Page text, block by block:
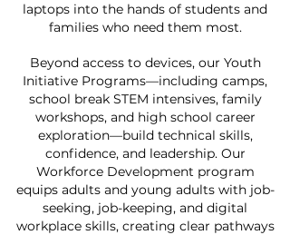
laptops into the hands of students and
families who need them most.
Beyond access to devices, our Youth
Initiative Programs—including camps,
school break STEM intensives, family
workshops, and high school career
exploration—build technical skills,
confidence, and leadership. Our
Workforce Development program
equips adults and young adults with job-
seeking, job-keeping, and digital
workplace skills, creating clear pathways